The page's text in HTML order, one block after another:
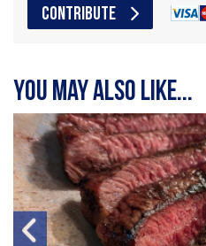
CONTRIBUTE
You may also like...